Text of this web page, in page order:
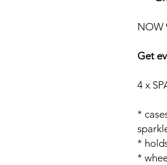
NOW
Get
4 x
*
*
*